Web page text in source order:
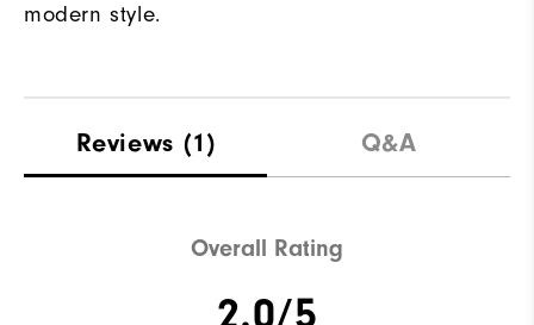
modern style.
Reviews (1) Q&A
Overall Rating
2.0/5